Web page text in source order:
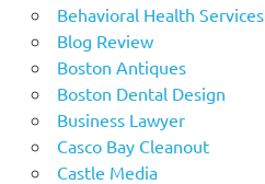
Behavioral Health Services
Blog Review
Boston Antiques
Boston Dental Design
Business Lawyer
Casco Bay Cleanout
Castle Media